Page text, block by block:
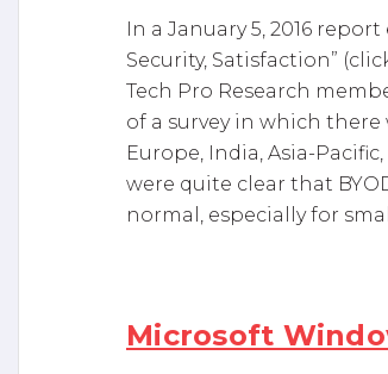
In a January 5, 2016
Security, Satisfaction”
Tech Pro Research
of a survey in which there
Europe, India, Asia-
were quite clear that
normal, especially for
Microsoft